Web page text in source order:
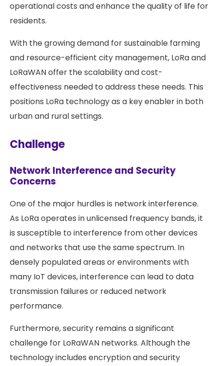
operational costs and enhance the quality of life for
residents.
With the growing demand for sustainable farming
and resource-efficient city management, LoRa and
LoRaWAN offer the scalability and cost-
effectiveness needed to address these needs. This
positions LoRa technology as a key enabler in both
urban and rural settings.
Challenge
Network Interference and Security
Concerns
One of the major hurdles is network interference.
As LoRa operates in unlicensed frequency bands, it
is susceptible to interference from other devices
and networks that use the same spectrum. In
densely populated areas or environments with
many IoT devices, interference can lead to data
transmission failures or reduced network
performance.
Furthermore, security remains a significant
challenge for LoRaWAN networks. Although the
technology includes encryption and security